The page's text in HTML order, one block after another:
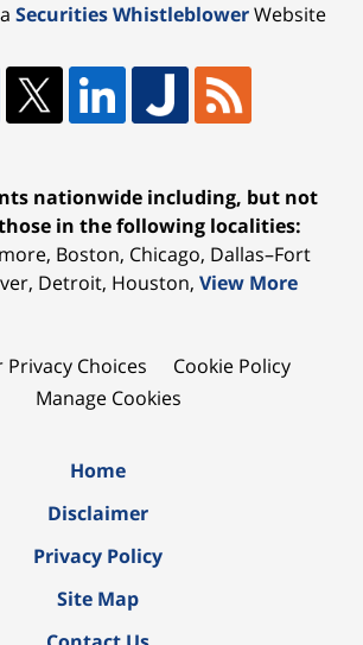
Securities WhistleblowerWebsite
nationwide including, but not
in the following localities:
Boston, Chicago, Dallas–Fort
Detroit, Houston, View More
Privacy Choices
Cookie Policy
Manage Cookies
Home
Disclaimer
Privacy Policy
Site Map